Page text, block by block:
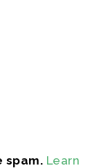
spam. Learn